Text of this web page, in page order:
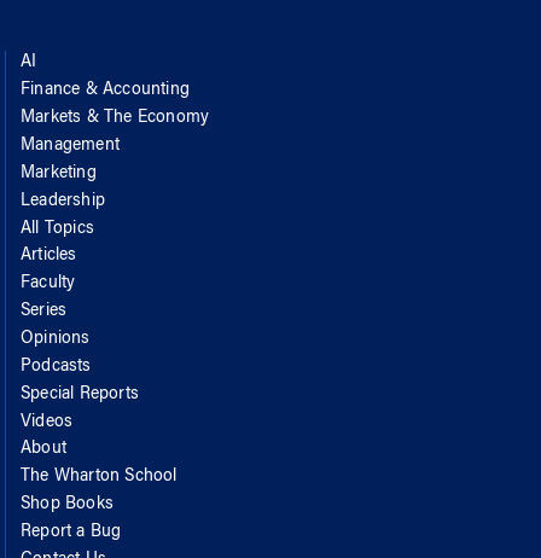
AI
Finance & Accounting
Markets & The Economy
Management
Marketing
Leadership
All Topics
Articles
Faculty
Series
Opinions
Podcasts
Special Reports
Videos
About
The Wharton School
Shop Books
Report a Bug